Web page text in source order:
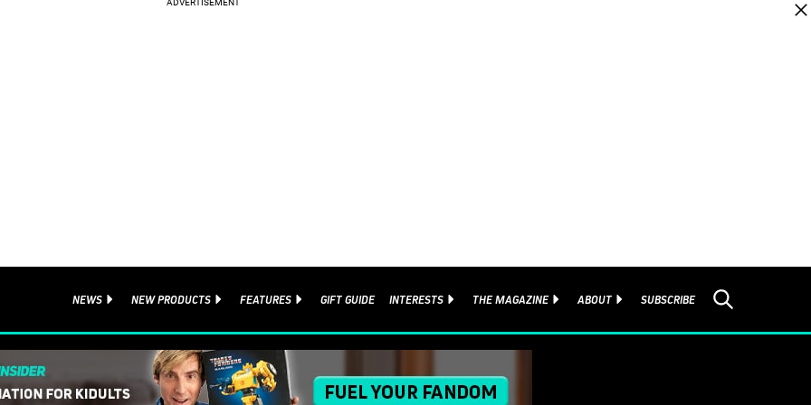
NEWS NEW PRODUCTS FEATURES GIFT GUIDE INTERESTS THE MAGAZINE ABOUT SUBSCRIBE